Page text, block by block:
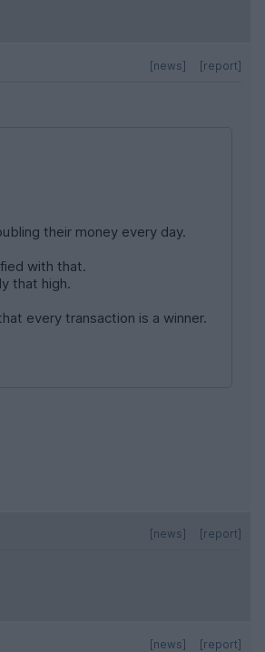
[report]
[news]
their money every day.
with that.
that high.
every transaction is a winner.
[report]
[news]
[report]
[news]